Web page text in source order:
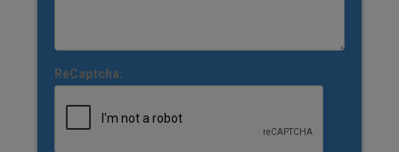
ReCaptcha: